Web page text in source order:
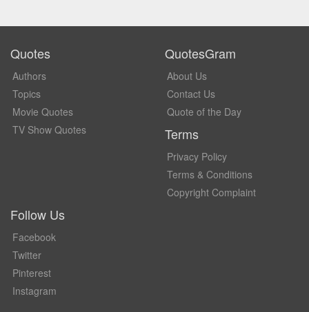
Quotes
Authors
Topics
Movie Quotes
TV Show Quotes
QuotesGram
About Us
Contact Us
Quote of the Day
Terms
Privacy Policy
Terms & Conditions
Copyright Complaint
Follow Us
Facebook
Twitter
Pinterest
Instagram